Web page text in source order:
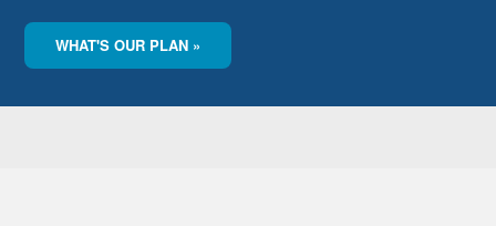
WHAT'S OUR PLAN »